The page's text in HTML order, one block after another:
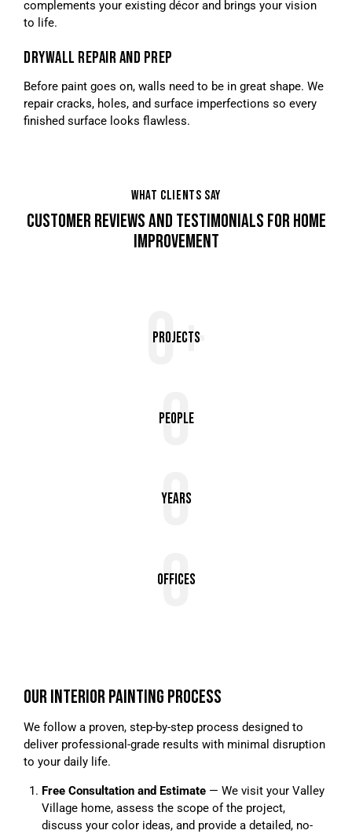
complements your existing décor and brings your vision
to life.
DRYWALL REPAIR AND PREP
Before paint goes on, walls need to be in great shape. We
repair cracks, holes, and surface imperfections so every
finished surface looks flawless.
WHAT CLIENTS SAY
CUSTOMER REVIEWS AND TESTIMONIALS FOR HOME
IMPROVEMENT
0+
Projects
0
People
0
Years
0
Offices
OUR INTERIOR PAINTING PROCESS
We follow a proven, step-by-step process designed to
deliver professional-grade results with minimal disruption
to your daily life.
Free Consultation and Estimate— We visit your Valley
Village home, assess the scope of the project,
discuss your color ideas, and provide a detailed, no-